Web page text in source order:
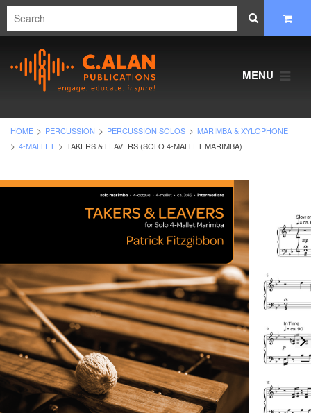
MENU
HOME PERCUSSION PERCUSSION SOLOS
MARIMBA & XYLOPHONE
4-MALLET
TAKERS & LEAVERS (SOLO 4-MALLET MARIMBA)